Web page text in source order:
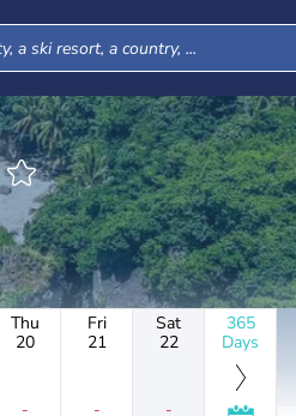
Thu
20
-
Fri
21
-
Sat
22
-
365
Days